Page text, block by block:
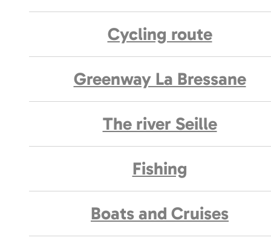
Cycling route
Greenway La Bressane
The river Seille
Fishing
Boats and Cruises